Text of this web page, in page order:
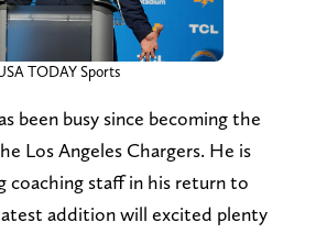
TODAY Sports
been busy since becoming the
Los Angeles Chargers. He is
coaching staff in his return to
addition will excited plenty